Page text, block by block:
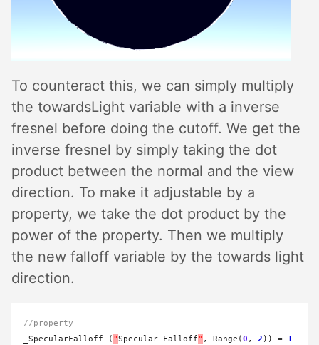
To counteract this, we can simply multiply
the towardsLight variable with a inverse
fresnel before doing the cutoff. We get the
inverse fresnel by simply taking the dot
product between the normal and the view
direction. To make it adjustable by a
property, we take the dot product by the
power of the property. Then we multiply
the new falloff variable by the towards light
direction.
//property
_SpecularFalloff ( "Specular Falloff" , Range(0 , 2 )) = 1